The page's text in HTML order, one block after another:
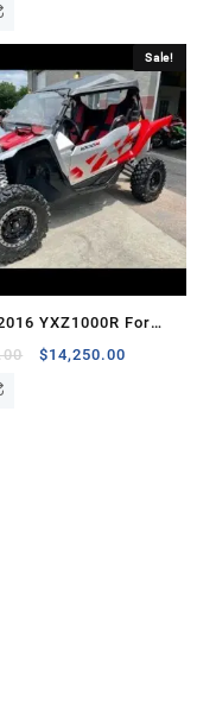
Sale!
YXZ1000R For
Original
$14,250.00